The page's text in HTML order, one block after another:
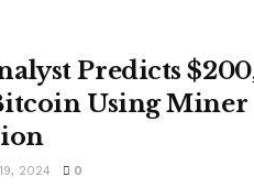
Predicts
Using Miner
2024 0